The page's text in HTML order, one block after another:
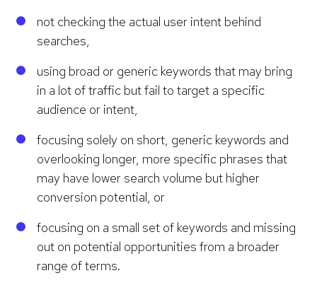
not checking the actual user intent behind
searches,
using broad or generic keywords that may bring
in a lot of traffic but fail to target a specific
audience or intent,
focusing solely on short, generic keywords and
overlooking longer, more specific phrases that
may have lower search volume but higher
conversion potential, or
focusing on a small set of keywords and missing
out on potential opportunities from a broader
range of terms.